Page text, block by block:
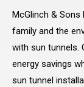
McGlinch &
family and the
with sun tunnels.
energy savings
sun tunnel